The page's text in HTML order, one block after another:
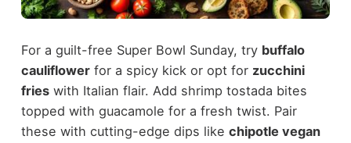
For a guilt-free Super Bowl Sunday, try buffalo
cauliflowerfor a spicy kick or opt for zucchini
frieswith Italian flair. Add shrimp tostada bites
topped with guacamole for a fresh twist. Pair
these with cutting-edge dips like chipotle vegan